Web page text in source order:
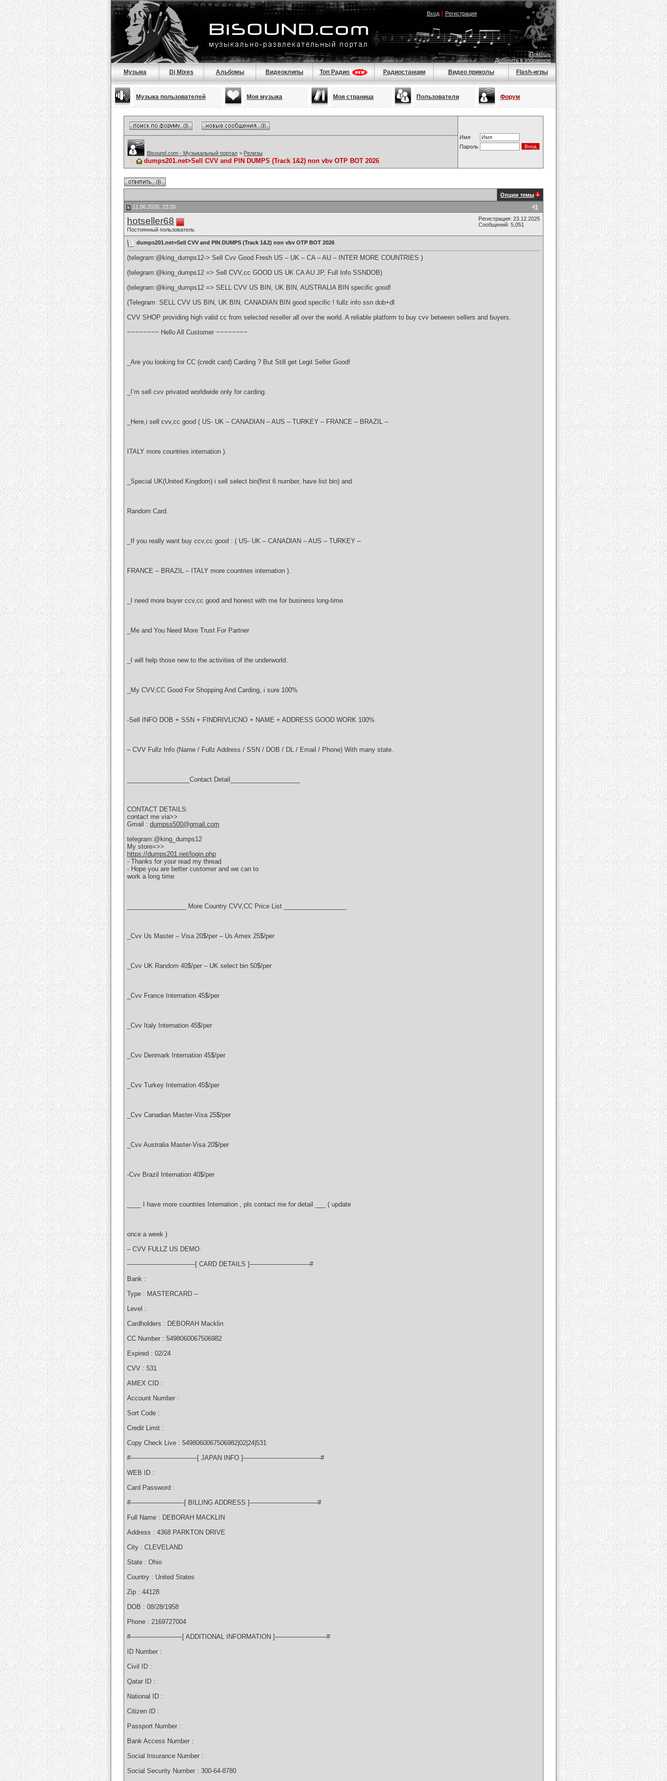
Вход| Регистрация
Помощь
Добавить в избранное
Музыка Dj Mixes Альбомы Видеоклипы Топ Радио Радиостанции Видео приколы Flash-игры
Музыка пользователей Моя музыка Моя страница Пользователи Форум
Имя
Пароль
Bisound.com - Музыкальный портал > Релизы
dumps201.net>Sell CVV and PIN DUMPS (Track 1&2) non vbv OTP BOT 2026
Опции темы
#1
11.06.2026, 23:20
hotseller68
Постоянный пользователь
Регистрация: 23.12.2025
Сообщений: 5,051
dumps201.net>Sell CVV and PIN DUMPS (Track 1&2) non vbv OTP BOT 2026
(telegram:@king_dumps12-> Sell Cvv Good Fresh US – UK – CA – AU – INTER MORE COUNTRIES )
(telegram:@king_dumps12 => Sell CVV,cc GOOD US UK CA AU JP, Full Info SSNDOB)
(telegram:@king_dumps12 => SELL CVV US BIN, UK BIN, AUSTRALIA BIN specific good!
(Telegram :SELL CVV US BIN, UK BIN, CANADIAN BIN good specific ! fullz info ssn dob+dl
CVV SHOP providing high valid cc from selected reseller all over the world. A reliable platform to buy cvv between sellers and buyers.
~~~~~~~~ Hello All Customer ~~~~~~~~
_Are you looking for CC (credit card) Carding ? But Still get Legit Seller Good!
_I’m sell cvv privated worldwide only for carding.
_Here,i sell cvv,cc good ( US- UK – CANADIAN – AUS – TURKEY – FRANCE – BRAZIL –
ITALY more countries internation ).
_Special UK(United Kingdom) i sell select bin(first 6 number, have list bin) and
Random Card.
_If you really want buy ccv,cc good : ( US- UK – CANADIAN – AUS – TURKEY –
FRANCE – BRAZIL – ITALY more countries internation ).
_I need more buyer ccv,cc good and honest with me for business long-time.
_Me and You Need More Trust For Partner
_I will help those new to the activities of the underworld.
_My CVV,CC Good For Shopping And Carding, i sure 100%
-Sell INFO DOB + SSN + FINDRIVLICNO + NAME + ADDRESS GOOD WORK 100%
– CVV Fullz Info (Name / Fullz Address / SSN / DOB / DL / Email / Phone) With many state.
__________________Contact Detail____________________
CONTACT DETAILS:
contact me via>>
Gmail : dumpss500@gmail.com
telegram:@king_dumps12
My store=>>
https://dumps201.net/login.php
- Thanks for your read my thread
- Hope you are better customer and we can to
work a long time
_________________ More Country CVV,CC Price List __________________
_Cvv Us Master – Visa 20$/per – Us Amex 25$/per
_Cvv UK Random 40$/per – UK select bin 50$/per
_Cvv France Internation 45$/per
_Cvv Italy Internation 45$/per
_Cvv Denmark Internation 45$/per
_Cvv Turkey Internation 45$/per
_Cvv Canadian Master-Visa 25$/per
_Cvv Australia Master-Visa 20$/per
-Cvv Brazil Internation 40$/per
____ I have more countries Internation , pls contact me for detail ___ ( update
once a week )
– CVV FULLZ US DEMO:
——————————–[ CARD DETAILS ]—————————-#
Bank :
Type : MASTERCARD –
Level :
Cardholders : DEBORAH Macklin
CC Number : 5498060067506982
Expired : 02/24
CVV : 531
AMEX CID :
Account Number :
Sort Code :
Credit Limit :
Copy Check Live : 5498060067506982|02|24|531
#——————————-[ JAPAN INFO ]————————————#
WEB ID :
Card Password :
#————————-[ BILLING ADDRESS ]——————————–#
Full Name : DEBORAH MACKLIN
Address : 4368 PARKTON DRIVE
City : CLEVELAND
State : Ohio
Country : United States
Zip : 44128
DOB : 08/28/1958
Phone : 2169727004
#————————[ ADDITIONAL INFORMATION ]————————#
ID Number :
Civil ID :
Qatar ID :
National ID :
Citizen ID :
Passport Number :
Bank Access Number :
Social Insurance Number :
Social Security Number : 300-64-8780